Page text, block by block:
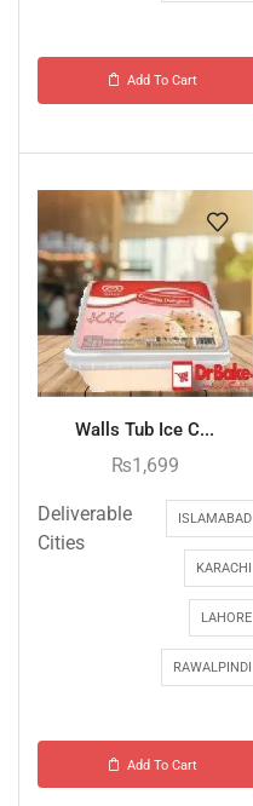
Add To Cart
Walls Tub Ice C...
₨1,699
Deliverable
Cities
ISLAMABAD
KARACHI
LAHORE
RAWALPINDI
Add To Cart